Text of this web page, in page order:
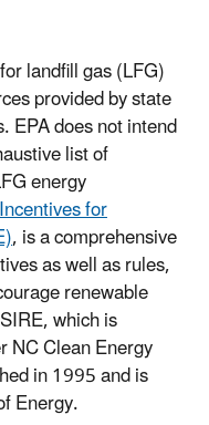
landfill gas (LFG)
provided by state
EPA does not intend
list of
energy
for
, is a comprehensive
as well as rules,
renewable
which is
NC Clean Energy
in 1995 and is
Energy.